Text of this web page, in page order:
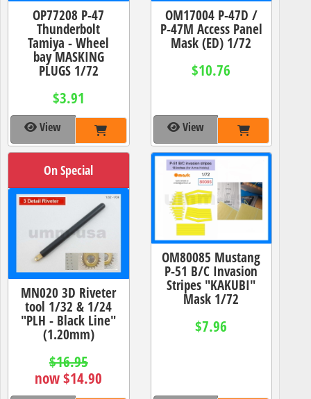
OP77208 P-47
Thunderbolt
Tamiya - Wheel
bay MASKING
PLUGS 1/72
$3.91
View
OM17004 P-47D /
P-47M Access Panel
Mask (ED) 1/72
$10.76
View
On Special
MN020 3D Riveter
tool 1/32 & 1/24
"PLH - Black Line"
(1.20mm)
$16.95
now $14.90
OM80085 Mustang
P-51 B/C Invasion
Stripes "KAKUBI"
Mask 1/72
$7.96